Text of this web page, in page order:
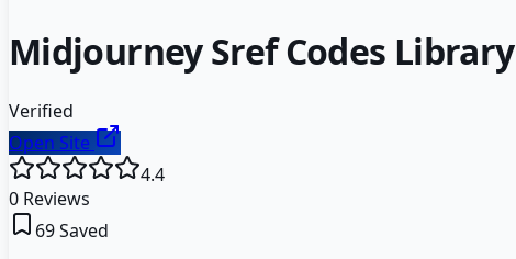
Midjourney Sref Codes Library
Verified
Open Site
4.4
0 Reviews
69Saved